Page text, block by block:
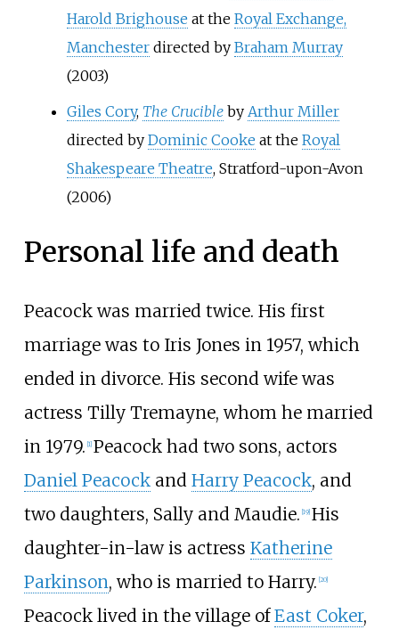
Harold Brighouse at the Royal Exchange,
Manchesterdirected by Braham Murray
(2003)
Giles Cory, The Crucible by Arthur Miller
directed by Dominic Cooke at the Royal
Shakespeare Theatre, Stratford-upon-Avon
(2006)
Personal life and death
Peacock was married twice. His first
marriage was to Iris Jones in 1957, which
ended in divorce. His second wife was
actress Tilly Tremayne, whom he married
in 1979. [1] Peacock had two sons, actors
Daniel Peacockand Harry Peacock, and
two daughters, Sally and Maudie. [19] His
daughter-in-law is actress Katherine
Parkinson, who is married to Harry. [20]
Peacock lived in the village ofEast Coker,